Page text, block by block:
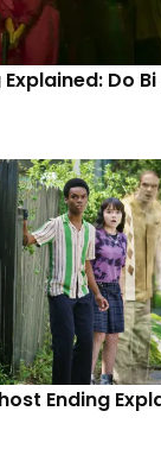
Explained: Do
Ending